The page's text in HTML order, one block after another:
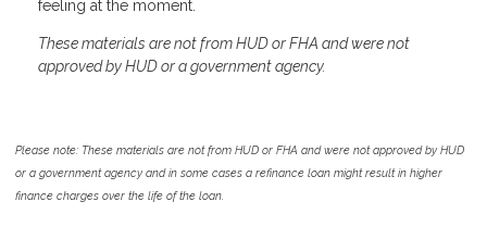
feeling at the moment.
These materials are not from HUD or FHA and were not
approved by HUD or a government agency.
Please note: These materials are not from HUD or FHA and were not approved by HUD
or a government agency and in some cases a refinance loan might result in higher
finance charges over the life of the loan.